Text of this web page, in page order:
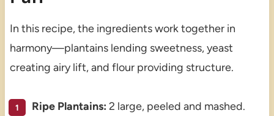
In this recipe, the ingredients work together in
harmony—plantains lending sweetness, yeast
creating airy lift, and flour providing structure.
Ripe Plantains: 2 large, peeled and mashed.